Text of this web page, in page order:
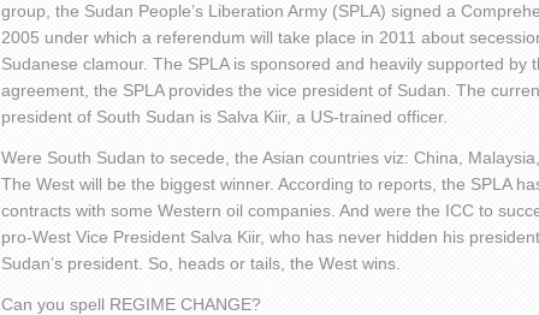
group, the Sudan People’s Liberation Army (SPLA) signed a
2005 under which a referendum will take place in 2011 about
Sudanese clamour. The SPLA is sponsored and heavily supported by
agreement, the SPLA provides the vice president of Sudan. The
president of South Sudan is Salva Kiir, a US-trained officer.
Were South Sudan to secede, the Asian countries viz: China,
The West will be the biggest winner. According to reports, the SPLA
contracts with some Western oil companies. And were the ICC to
pro-West Vice President Salva Kiir, who has never hidden his
Sudan’s president. So, heads or tails, the West wins.
Can you spell REGIME CHANGE?